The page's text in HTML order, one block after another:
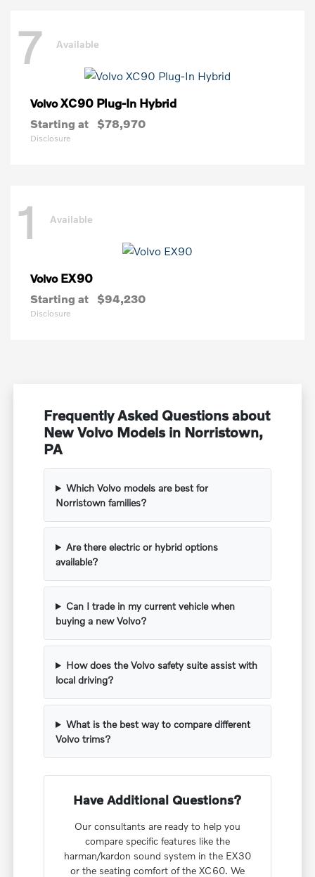
7 Available
VolvoXC90 Plug-In Hybrid
Starting at $78,970
Disclosure
1 Available
Volvo EX90
Starting at $94,230
Disclosure
Frequently Asked Questions about
New Volvo Models in Norristown,
PA
Which Volvo models are best for
Norristown families?
Are there electric or hybrid options
available?
Can I trade in my current vehicle when
buying a new Volvo?
How does the Volvo safety suite assist with
local driving?
What is the best way to compare different
Volvo trims?
Have Additional Questions?
Our consultants are ready to help you
compare specific features like the
harman/kardon sound system in the EX30
or the seating comfort of the XC60. We